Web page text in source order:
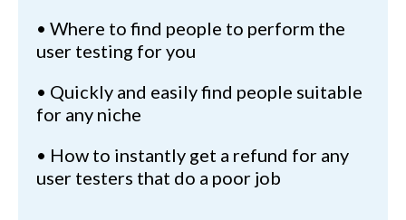
• Where to find people to perform the
user testing for you
• Quickly and easily find people suitable
for any niche
• How to instantly get a refund for any
user testers that do a poor job